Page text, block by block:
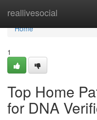
reallivesocial
Home
Home
1
Top Home
for DNA